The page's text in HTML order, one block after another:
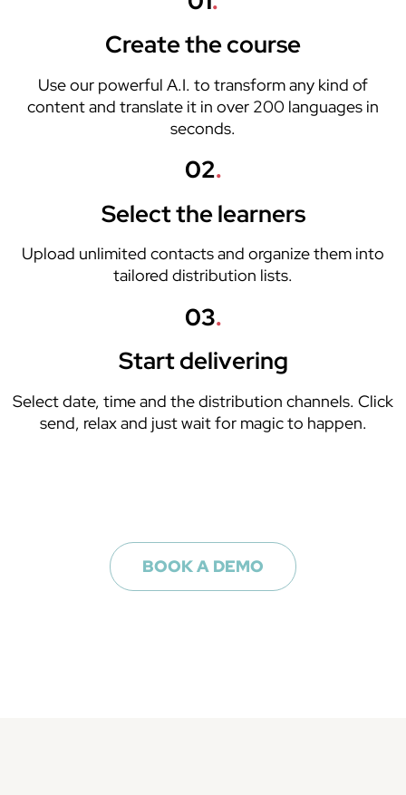
Create the course
Use our powerful A.I. to transform any kind of
content and translate it in over 200 languages in
seconds.
02.
Select the learners
Upload unlimited contacts and organize them into
tailored distribution lists.
03.
Start delivering
Select date, time and the distribution channels. Click
send, relax and just wait for magic to happen.
BOOK A DEMO